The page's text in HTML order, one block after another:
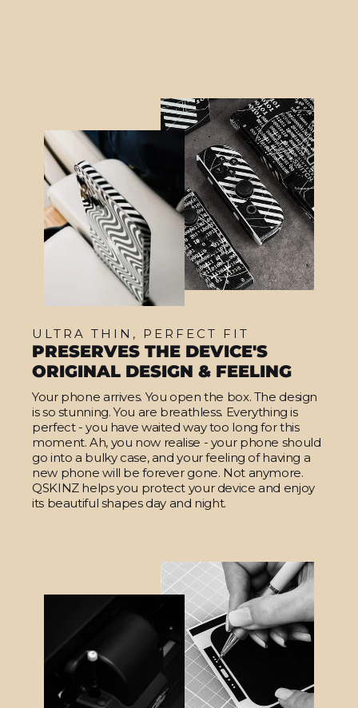
ULTRA THIN, PERFECT FIT
PRESERVES THE DEVICE'S
ORIGINAL DESIGN & FEELING
Your phone arrives. You open the box. The design
is so stunning. You are breathless. Everything is
perfect - you have waited way too long for this
moment. Ah, you now realise - your phone should
go into a bulky case, and your feeling of having a
new phone will be forever gone. Not anymore.
QSKINZ helps you protect your device and enjoy
its beautiful shapes day and night.